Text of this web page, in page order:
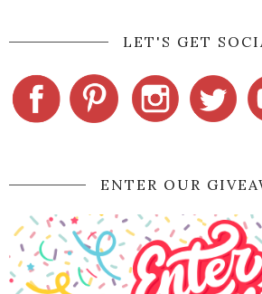
LET'S GET
ENTER OUR